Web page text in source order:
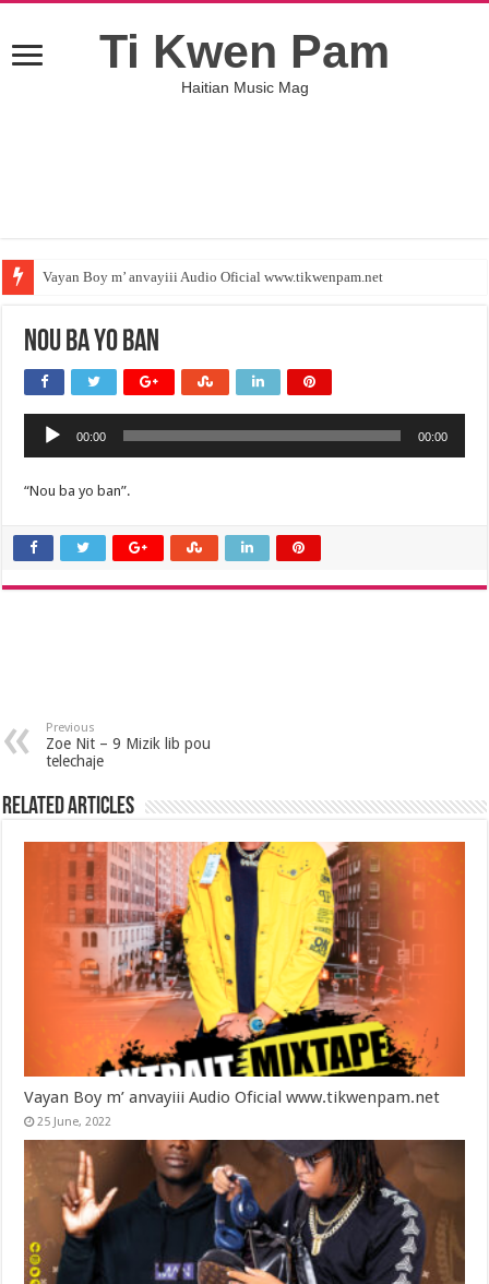
Ti Kwen Pam
Haitian Music Mag
Vayan Boy m’ anvayiii Audio Oficial www.tikwenpam.net
Nou ba yo ban
Audio
Player
00:00 00:00
“Nou ba yo ban”.
Previous
Zoe Nit – 9 Mizik lib pou
telechaje
Related Articles
Vayan Boy m’ anvayiii Audio Oficial www.tikwenpam.net
25 June, 2022